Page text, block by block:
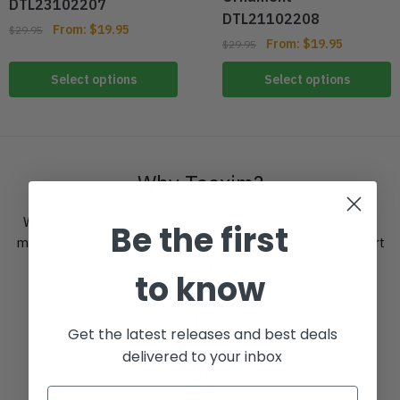
DTL23102207
$29.95 From: $19.95
Select options
DTL21102208
$29.95 From: $19.95
Select options
Why Teexim?
We believe in easy access to things that are good for our
mind, body and spirit. With a clever offering, superb support
Be the first
to know
Get the latest releases and best deals
delivered to your inbox